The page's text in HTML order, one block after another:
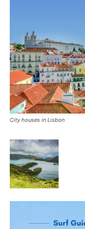
City houses in Lisbon